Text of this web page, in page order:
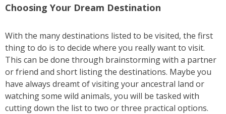
Choosing Your Dream Destination
With the many destinations listed to be visited, the first
thing to do is to decide where you really want to visit.
This can be done through brainstorming with a partner
or friend and short listing the destinations. Maybe you
have always dreamt of visiting your ancestral land or
watching some wild animals, you will be tasked with
cutting down the list to two or three practical options.